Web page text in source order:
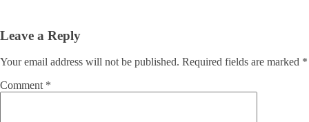
Leave a Reply
Your email address will not be published. Required fields are marked *
Comment *